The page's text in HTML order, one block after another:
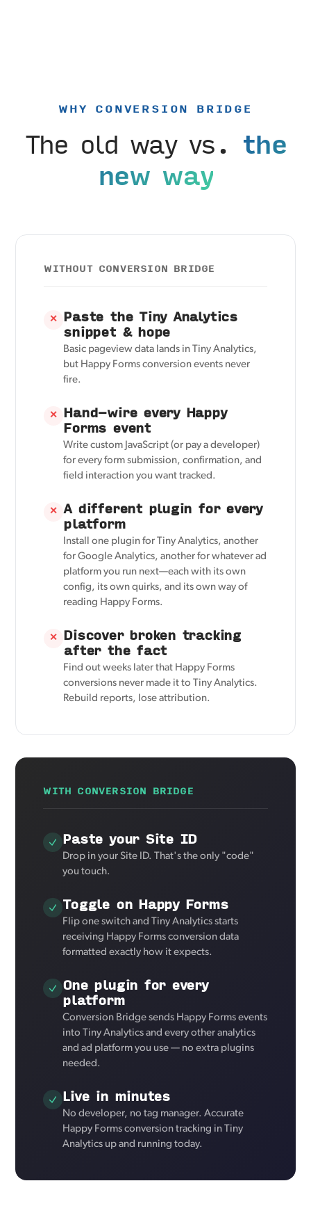
WHY CONVERSION BRIDGE
The old way vs. the
new way
WITHOUT CONVERSION BRIDGE
✕ Paste the Tiny Analytics
snippet & hope
Basic pageview data lands in Tiny Analytics,
but Happy Forms conversion events never
fire.
✕ Hand-wire every Happy
Forms event
Write custom JavaScript (or pay a developer)
for every form submission, confirmation, and
field interaction you want tracked.
✕ A different plugin for every
platform
Install one plugin for Tiny Analytics, another
for Google Analytics, another for whatever ad
platform you run next—each with its own
config, its own quirks, and its own way of
reading Happy Forms.
✕ Discover broken tracking
after the fact
Find out weeks later that Happy Forms
conversions never made it to Tiny Analytics.
Rebuild reports, lose attribution.
WITH CONVERSION BRIDGE
Paste your Site ID
Drop in your Site ID. That's the only "code"
you touch.
Toggle on Happy Forms
Flip one switch and Tiny Analytics starts
receiving Happy Forms conversion data
formatted exactly how it expects.
One plugin for every
platform
Conversion Bridge sends Happy Forms events
into Tiny Analytics and every other analytics
and ad platform you use — no extra plugins
needed.
Live in minutes
No developer, no tag manager. Accurate
Happy Forms conversion tracking in Tiny
Analytics up and running today.